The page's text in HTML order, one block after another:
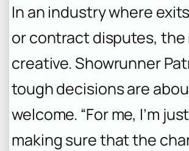
In an industry where
or contract disputes,
creative. Showrunner
tough decisions are
welcome. “For me, I’m
making sure that the